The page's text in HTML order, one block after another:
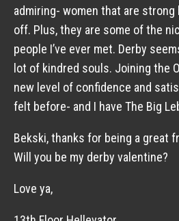
admiring- women that are strong
off. Plus, they are some of the
people I’ve ever met. Derby
lot of kindred souls. Joining the
new level of confidence and
felt before- and I have The Big
Bekski, thanks for being a great
Will you be my derby valentine?
Love ya,